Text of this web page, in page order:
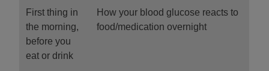
First thing in
the morning,
before you
eat or drink
How your blood glucose reacts to
food/medication overnight